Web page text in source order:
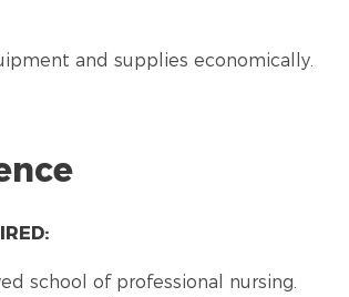
and supplies economically.
school of professional nursing.